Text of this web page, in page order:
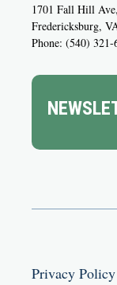
1701 Fall Hill
Fredericksburg,
Phone: (540) 321-
Privacy Policy